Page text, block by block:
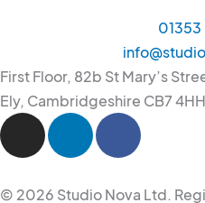
01353
First Floor, 82b St Mary’s
Ely, Cambridgeshire CB7 4HH
I
s
t
L
n
k
F
c
e
© 2026 Studio Nova Ltd.